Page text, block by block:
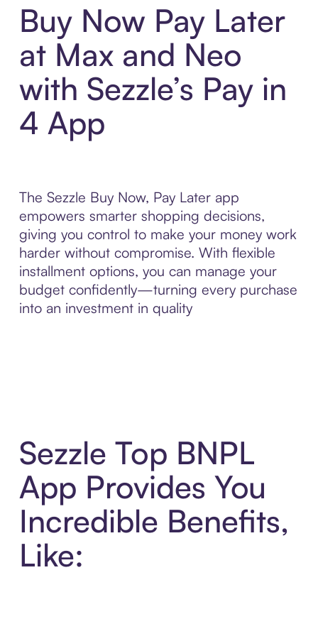
Buy Now Pay Later
at Max and Neo
with Sezzle’s Pay in
4 App
The Sezzle Buy Now, Pay Later app
empowers smarter shopping decisions,
giving you control to make your money work
harder without compromise. With flexible
installment options, you can manage your
budget confidently—turning every purchase
into an investment in quality
Sezzle Top BNPL
App Provides You
Incredible Benefits,
Like: